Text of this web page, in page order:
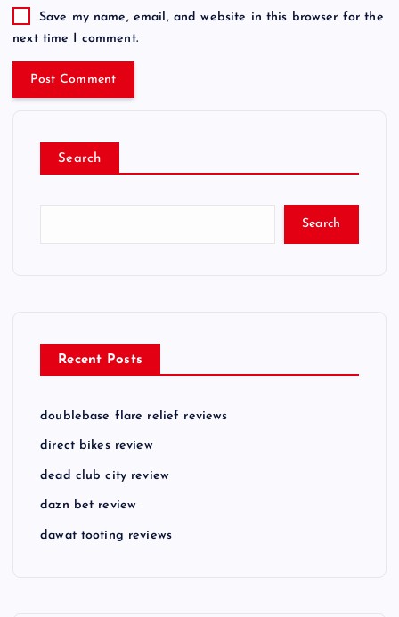
Save my name, email, and website in this browser for the
next time I comment.
Search
Search
Recent Posts
doublebase flare relief reviews
direct bikes review
dead club city review
dazn bet review
dawat tooting reviews